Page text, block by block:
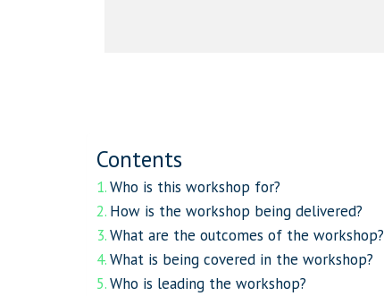
Contents
Who is this workshop for?
How is the workshop being delivered?
What are the outcomes of the workshop?
What is being covered in the workshop?
Who is leading the workshop?